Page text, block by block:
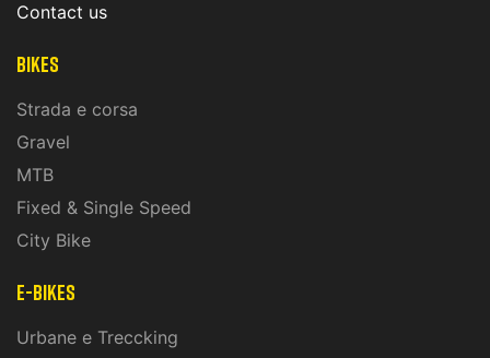
Contact us
Bikes
Strada e corsa
Gravel
MTB
Fixed & Single Speed
City Bike
E-Bikes
Urbane e Treccking